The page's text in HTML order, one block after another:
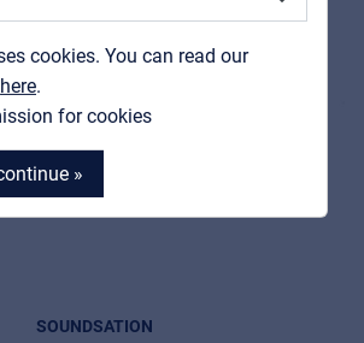
cookies. You can read our
here.
for cookies
»
SOUNDSATION